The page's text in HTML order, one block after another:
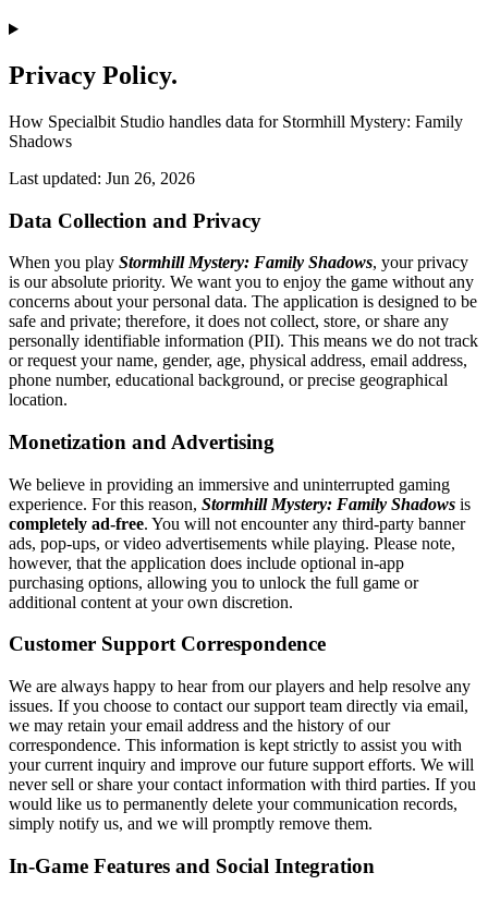
Privacy Policy.
How Specialbit Studio handles data for Stormhill Mystery: Family
Shadows
Last updated: Jun 26, 2026
Data Collection and Privacy
When you play Stormhill Mystery: Family Shadows, your privacy
is our absolute priority. We want you to enjoy the game without any
concerns about your personal data. The application is designed to be
safe and private; therefore, it does not collect, store, or share any
personally identifiable information (PII). This means we do not track
or request your name, gender, age, physical address, email address,
phone number, educational background, or precise geographical
location.
Monetization and Advertising
We believe in providing an immersive and uninterrupted gaming
experience. For this reason, Stormhill Mystery: Family Shadows is
completely ad-free. You will not encounter any third-party banner
ads, pop-ups, or video advertisements while playing. Please note,
however, that the application does include optional in-app
purchasing options, allowing you to unlock the full game or
additional content at your own discretion.
Customer Support Correspondence
We are always happy to hear from our players and help resolve any
issues. If you choose to contact our support team directly via email,
we may retain your email address and the history of our
correspondence. This information is kept strictly to assist you with
your current inquiry and improve our future support efforts. We will
never sell or share your contact information with third parties. If you
would like us to permanently delete your communication records,
simply notify us, and we will promptly remove them.
In-Game Features and Social Integration